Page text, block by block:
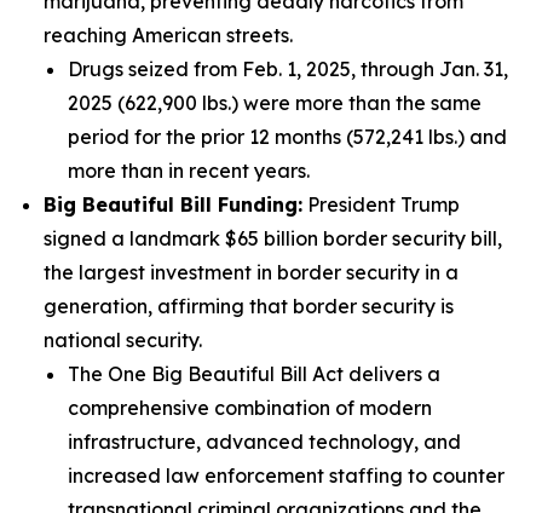
reaching American streets.
Drugs seized from Feb. 1, 2025, through Jan. 31,
2025 (622,900 lbs.) were more than the same
period for the prior 12 months (572,241 lbs.) and
more than in recent years.
Big Beautiful Bill Funding: President Trump
signed a landmark $65 billion border security bill,
the largest investment in border security in a
generation, affirming that border security is
national security.
The One Big Beautiful Bill Act delivers a
comprehensive combination of modern
infrastructure, advanced technology, and
increased law enforcement staffing to counter